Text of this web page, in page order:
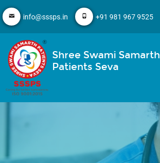
info@sssps.in +91 981 967 9525
Shree Swami Samarth
Patients Seva